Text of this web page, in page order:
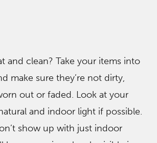
and clean? Take your items into
make sure they’re not dirty,
out or faded. Look at your
and indoor light if possible.
show up with just indoor